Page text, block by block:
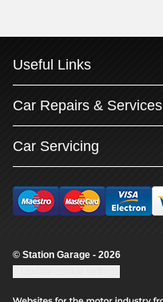
Useful Links
Car Repairs & Services
Car Servicing
© Station Garage - 2026